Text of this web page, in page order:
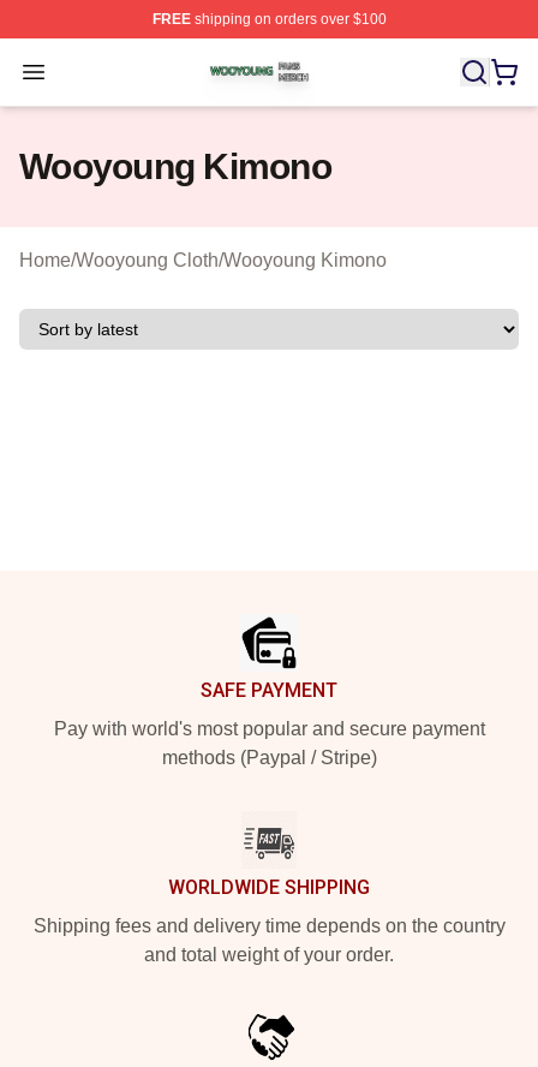
FREEshipping on orders over $100
Open menu
Wooyoung Shop ⚡️ Officially Licensed Wooyoung
Wooyoung Kimono
Home/Wooyoung Cloth/Wooyoung Kimono
SAFE PAYMENT
Pay with world's most popular and secure payment
methods (Paypal / Stripe)
WORLDWIDE SHIPPING
Shipping fees and delivery time depends on the country
and total weight of your order.